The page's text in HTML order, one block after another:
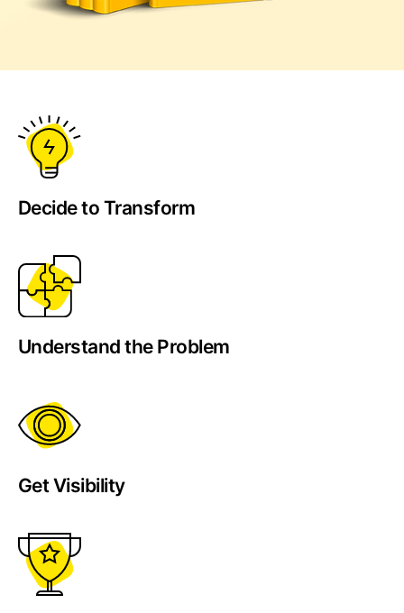
Decide to Transform
Understand the Problem
Get Visibility